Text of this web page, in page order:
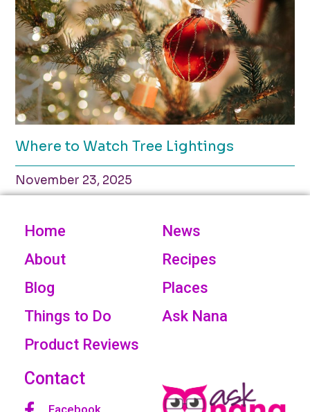
Where to Watch Tree Lightings
November 23, 2025
Home
About
Blog
Things to Do
Product Reviews
News
Recipes
Places
Ask Nana
Contact